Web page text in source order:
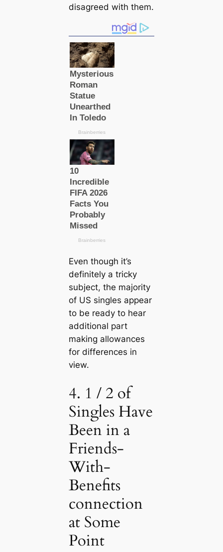
disagreed with them.
Even though it’s
definitely a tricky
subject, the majority
of US singles appear
to be ready to hear
additional part
making allowances
for differences in
view.
4. 1 / 2 of
Singles Have
Been in a
Friends-
With-
Benefits
connection
at Some
Point